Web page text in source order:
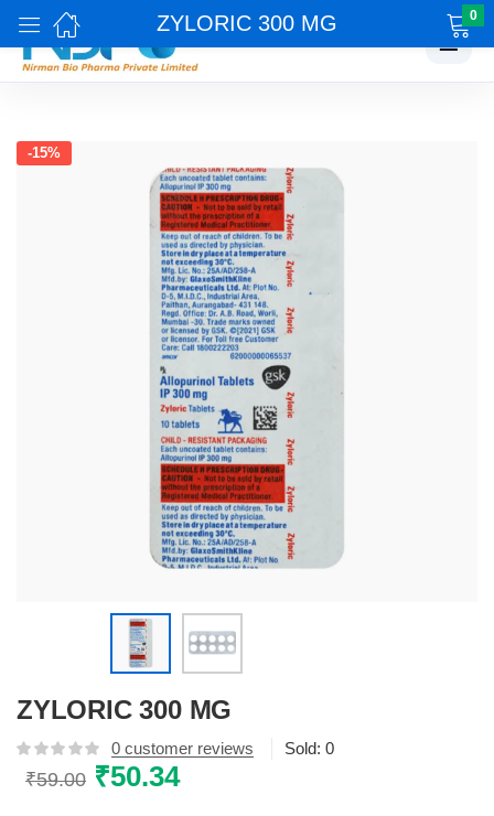
☰
ZYLORIC 300 MG 0
-15%
ZYLORIC 300 MG
0 customer reviews Sold: 0
₹59.00 Original
₹50.34Current